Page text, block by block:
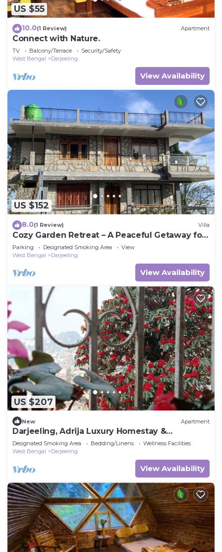
US $55
10.0(1 Review) Apartment
Connect with Nature.
TV Balcony/Terrace
Security/Safety
West Bengal
Darjeeling
View Availability
US $152
8.0(1 Review) Villa
Cozy Garden Retreat – A Peaceful Getaway for
Nature Lovers!
Parking Designated Smoking Area
View
West Bengal
Darjeeling
View Availability
US $207
New Apartment
Darjeeling, Adrija Luxury Homestay &
Apartments
Designated Smoking Area Bedding/Linens
Wellness Facilities
West Bengal
Darjeeling
View Availability